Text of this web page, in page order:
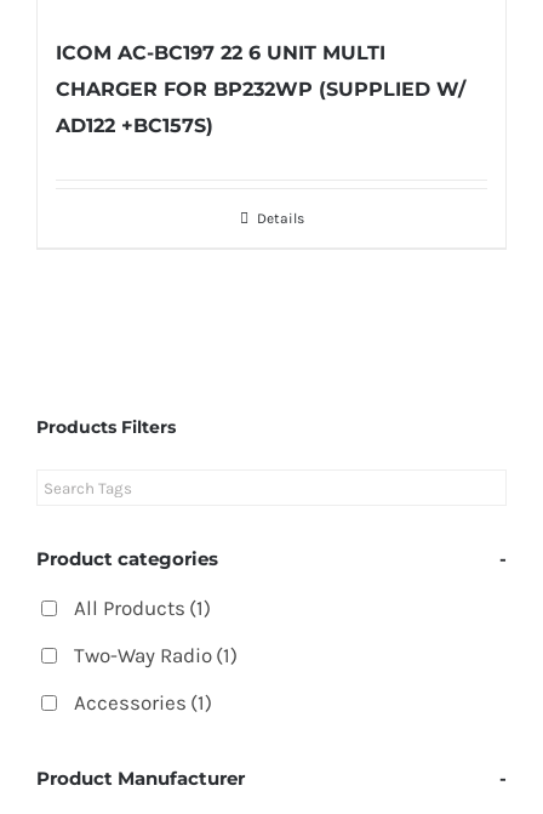
ICOM AC-BC197 22 6 UNIT MULTI
CHARGER FOR BP232WP (SUPPLIED W/
AD122 +BC157S)
Details
Products Filters
Product categories -
All Products (1)
Two-Way Radio (1)
Accessories (1)
Product Manufacturer -